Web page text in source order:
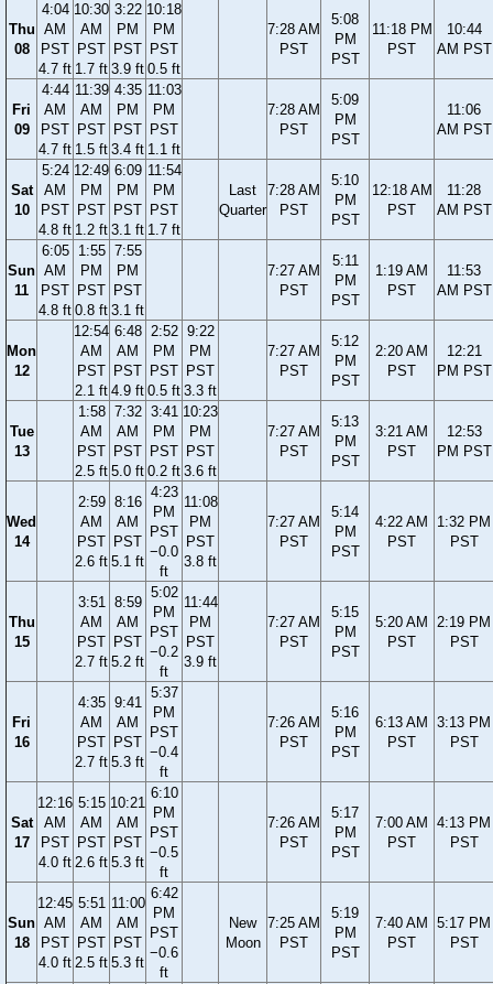
Thu
08
4:04
AM
PST
4.7 ft
10:30
AM
PST
1.7 ft
3:22
PM
PST
3.9 ft
10:18
PM
PST
0.5 ft
7:28 AM
PST
5:08
PM
PST
11:18 PM
PST
10:44
AM PST
Fri
09
4:44
AM
PST
4.7 ft
11:39
AM
PST
1.5 ft
4:35
PM
PST
3.4 ft
11:03
PM
PST
1.1 ft
7:28 AM
PST
5:09
PM
PST
11:06
AM PST
Sat
10
5:24
AM
PST
4.8 ft
12:49
PM
PST
1.2 ft
6:09
PM
PST
3.1 ft
11:54
PM
PST
1.7 ft
Last
Quarter
7:28 AM
PST
5:10
PM
PST
12:18 AM
PST
11:28
AM PST
Sun
11
6:05
AM
PST
4.8 ft
1:55
PM
PST
0.8 ft
7:55
PM
PST
3.1 ft
7:27 AM
PST
5:11
PM
PST
1:19 AM
PST
11:53
AM PST
Mon
12
12:54
AM
PST
2.1 ft
6:48
AM
PST
4.9 ft
2:52
PM
PST
0.5 ft
9:22
PM
PST
3.3 ft
7:27 AM
PST
5:12
PM
PST
2:20 AM
PST
12:21
PM PST
Tue
13
1:58
AM
PST
2.5 ft
7:32
AM
PST
5.0 ft
3:41
PM
PST
0.2 ft
10:23
PM
PST
3.6 ft
7:27 AM
PST
5:13
PM
PST
3:21 AM
PST
12:53
PM PST
Wed
14
2:59
AM
PST
2.6 ft
8:16
AM
PST
5.1 ft
4:23
PM
PST
−0.0
ft
11:08
PM
PST
3.8 ft
7:27 AM
PST
5:14
PM
PST
4:22 AM
PST
1:32 PM
PST
Thu
15
3:51
AM
PST
2.7 ft
8:59
AM
PST
5.2 ft
5:02
PM
PST
−0.2
ft
11:44
PM
PST
3.9 ft
7:27 AM
PST
5:15
PM
PST
5:20 AM
PST
2:19 PM
PST
Fri
16
4:35
AM
PST
2.7 ft
9:41
AM
PST
5.3 ft
5:37
PM
PST
−0.4
ft
7:26 AM
PST
5:16
PM
PST
6:13 AM
PST
3:13 PM
PST
Sat
17
12:16
AM
PST
4.0 ft
5:15
AM
PST
2.6 ft
10:21
AM
PST
5.3 ft
6:10
PM
PST
−0.5
ft
7:26 AM
PST
5:17
PM
PST
7:00 AM
PST
4:13 PM
PST
Sun
18
12:45
AM
PST
4.0 ft
5:51
AM
PST
2.5 ft
11:00
AM
PST
5.3 ft
6:42
PM
PST
−0.6
ft
New
Moon
7:25 AM
PST
5:19
PM
PST
7:40 AM
PST
5:17 PM
PST